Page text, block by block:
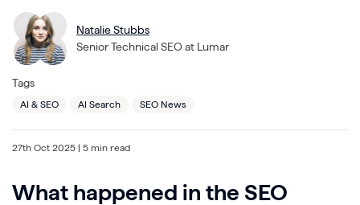
Natalie Stubbs
Senior Technical SEO at Lumar
Tags
AI & SEO AI Search SEO News
27th Oct 2025 | 5 min read
What happened in the SEO